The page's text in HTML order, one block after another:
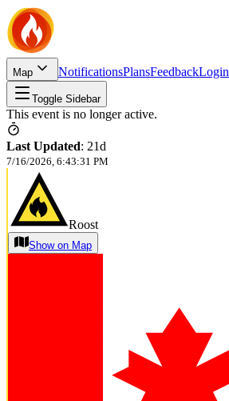
Map NotificationsPlansFeedbackLogin
Toggle Sidebar
This event is no longer active.
Last Updated: 21d
7/16/2026, 6:43:31 PM
Roost
Show on Map